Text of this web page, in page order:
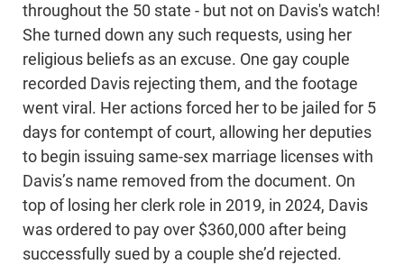
throughout the 50 state - but not on Davis's watch!
She turned down any such requests, using her
religious beliefs as an excuse. One gay couple
recorded Davis rejecting them, and the footage
went viral. Her actions forced her to be jailed for 5
days for contempt of court, allowing her deputies
to begin issuing same-sex marriage licenses with
Davis’s name removed from the document. On
top of losing her clerk role in 2019, in 2024, Davis
was ordered to pay over $360,000 after being
successfully sued by a couple she’d rejected.